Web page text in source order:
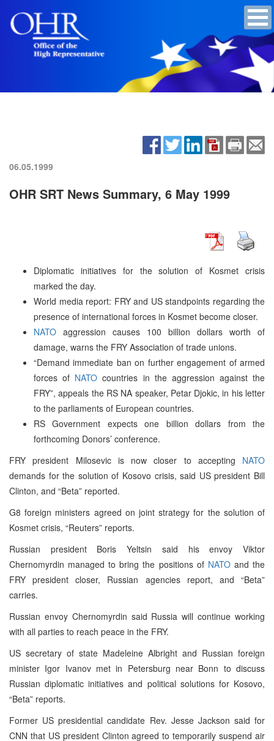
06.05.1999
OHR SRT News Summary, 6 May 1999
Diplomatic initiatives for the solution of Kosmet crisis
marked the day.
World media report: FRY and US standpoints regarding the
presence of international forces in Kosmet become closer.
NATO aggression causes 100 billion dollars worth of
damage, warns the FRY Association of trade unions.
“Demand immediate ban on further engagement of armed
forces of NATO countries in the aggression against the
FRY”, appeals the RS NA speaker, Petar Djokic, in his letter
to the parliaments of European countries.
RS Government expects one billion dollars from the
forthcoming Donors’ conference.
FRY president Milosevic is now closer to accepting NATO
demands for the solution of Kosovo crisis, said US president Bill
Clinton, and “Beta” reported.
G8 foreign ministers agreed on joint strategy for the solution of
Kosmet crisis, “Reuters” reports.
Russian president Boris Yeltsin said his envoy Viktor
Chernomyrdin managed to bring the positions of NATOand the
FRY president closer, Russian agencies report, and “Beta”
carries.
Russian envoy Chernomyrdin said Russia will continue working
with all parties to reach peace in the FRY.
US secretary of state Madeleine Albright and Russian foreign
minister Igor Ivanov met in Petersburg near Bonn to discuss
Russian diplomatic initiatives and political solutions for Kosovo,
“Beta” reports.
Former US presidential candidate Rev. Jesse Jackson said for
CNN that US president Clinton agreed to temporarily suspend air